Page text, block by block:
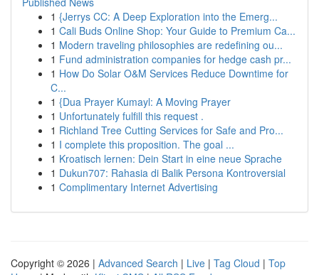
1 {Jerrys CC: A Deep Exploration into the Emerg...
1 Cali Buds Online Shop: Your Guide to Premium Ca...
1 Modern traveling philosophies are redefining ou...
1 Fund administration companies for hedge cash pr...
1 How Do Solar O&M Services Reduce Downtime for
C...
1 {Dua Prayer Kumayl: A Moving Prayer
1 Unfortunately fulfill this request .
1 Richland Tree Cutting Services for Safe and Pro...
1 I complete this proposition. The goal ...
1 Kroatisch lernen: Dein Start in eine neue Sprache
1 Dukun707: Rahasia di Balik Persona Kontroversial
1 Complimentary Internet Advertising
Copyright © 2026 | Advanced Search | Live | Tag Cloud | Top